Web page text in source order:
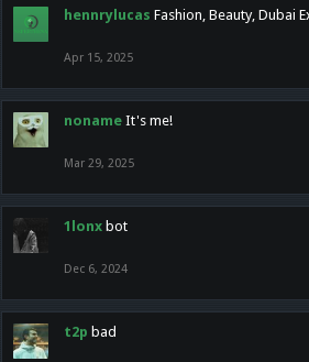
hennrylucas Fashion, Beauty, Dubai
Apr 15, 2025
noname It's me!
Mar 29, 2025
1lonx bot
Dec 6, 2024
t2p bad